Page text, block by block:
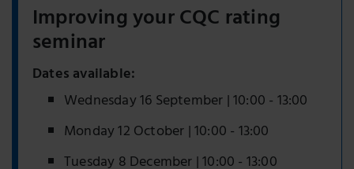
Improving your CQC rating
seminar
Dates available:
Wednesday 16 September | 10:00 - 13:00
Monday 12 October | 10:00 - 13:00
Tuesday 8 December | 10:00 - 13:00